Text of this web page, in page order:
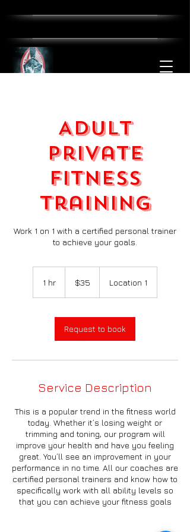
Adult
Private
Fitness
Training
Work 1 on 1 with a certified personal trainer
to achieve your goals.
1 hr
dollars$35 Location 1
Request to book
Service Description
This is a popular trend in the fitness world
today. Whether it’s losing weight or
trimming and toning, our program will
improve your health and have you feeling
great. You’ll see an improvement in your
performance in no time. All our coaches are
certified personal trainers and know how to
specifically work with all ability levels so
that you can achieve your fitness goals